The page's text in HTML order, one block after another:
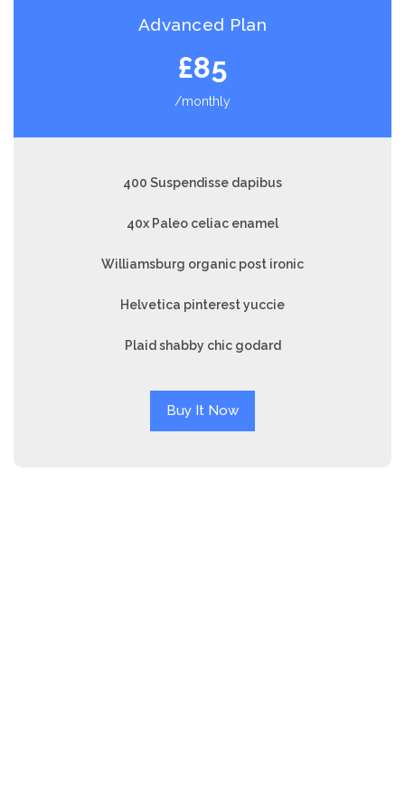
Advanced Plan
£85
/monthly
400 Suspendisse dapibus
40x Paleo celiac enamel
Williamsburg organic post ironic
Helvetica pinterest yuccie
Plaid shabby chic godard
Buy It Now